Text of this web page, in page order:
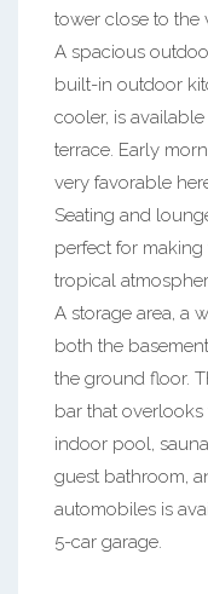
tower close to the
A spacious
built-in outdoor
cooler, is
terrace. Early
very favorable
Seating and
perfect for
tropical
A storage area, a
both the
the ground floor.
bar that
indoor pool,
guest bathroom,
automobiles is
5-car garage.